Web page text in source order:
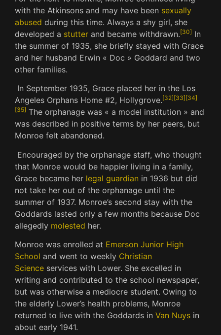
with the Atkinsons and may have been sexually
abused during this time. Always a shy girl, she
developed a stutter and became withdrawn. [30] In
the summer of 1935, she briefly stayed with Grace
and her husband Erwin « Doc » Goddard and two
other families.
In September 1935, Grace placed her in the Los
Angeles Orphans Home #2, Hollygrove. [32] [33] [34]
[35] The orphanage was « a model institution » and
was described in positive terms by her peers, but
Monroe felt abandoned.
Encouraged by the orphanage staff, who thought
that Monroe would be happier living in a family,
Grace became her legal guardian in 1936 but did
not take her out of the orphanage until the
summer of 1937. Monroe’s second stay with the
Goddards lasted only a few months because Doc
allegedly molested her.
Monroe was enrolled at Emerson Junior High
School and went to weekly Christian
Science services with Lower. She excelled in
writing and contributed to the school newspaper,
but was otherwise a mediocre student. Owing to
the elderly Lower’s health problems, Monroe
returned to live with the Goddards in Van Nuys in
about early 1941.